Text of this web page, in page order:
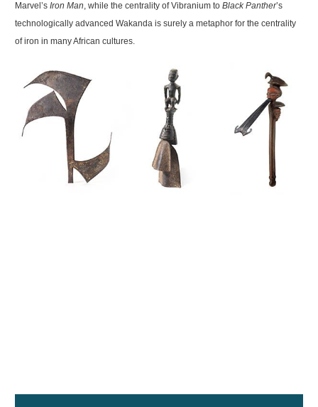
Marvel’s Iron Man, while the centrality of Vibranium to Black Panther’s
technologically advanced Wakanda is surely a metaphor for the centrality
of iron in many African cultures.